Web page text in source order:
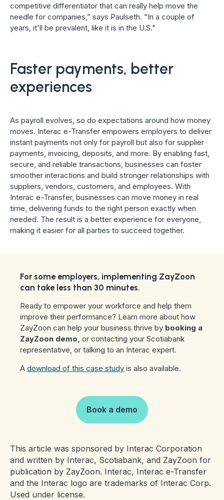
competitive differentiator that can really help move the
needle for companies,” says Paulseth. “In a couple of
years, it'll be prevalent, like it is in the U.S."
Faster payments, better
experiences
As payroll evolves, so do expectations around how money
moves. Interac e-Transfer empowers employers to deliver
instant payments not only for payroll but also for supplier
payments, invoicing, deposits, and more. By enabling fast,
secure, and reliable transactions, businesses can foster
smoother interactions and build stronger relationships with
suppliers, vendors, customers, and employees. With
Interac e-Transfer, businesses can move money in real
time, delivering funds to the right person exactly when
needed. The result is a better experience for everyone,
making it easier for all parties to succeed together.
For some employers, implementing ZayZoon
can take less than 30 minutes.
Ready to empower your workforce and help them
improve their performance? Learn more about how
ZayZoon can help your business thrive by booking a
ZayZoon demo, or contacting your Scotiabank
representative, or talking to an Interac expert.
A download of this case study is also available.
Book a demo
This article was sponsored by Interac Corporation
and written by Interac, Scotiabank, and ZayZoon for
publication by ZayZoon. Interac, Interac e-Transfer
and the Interac logo are trademarks of Interac Corp.
Used under license.